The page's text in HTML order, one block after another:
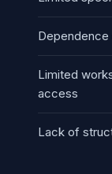
Limited
access
Lack of